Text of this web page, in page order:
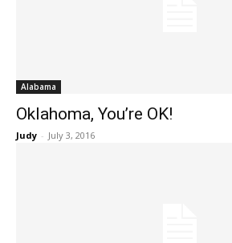
Alabama
Oklahoma, You’re OK!
Judy - July 3, 2016